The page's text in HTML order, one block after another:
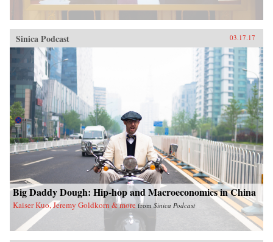
Sinica Podcast 03.17.17
Big Daddy Dough: Hip-hop and Macroeconomics in China
Kaiser Kuo, Jeremy Goldkorn & more from Sinica Podcast